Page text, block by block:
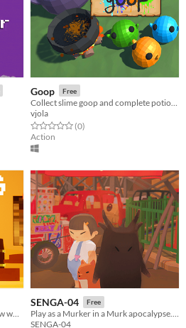
Goop Free
vjola
Rated 0.0 out of 5 stars
(0total ratings
)
Action
​You found an empty bar! You know what to do...
SENGA-04 Free
Play as a Murker in a Murk apocalypse. You don't know where you came from or how you came to be. You just exist.
SENGA-04